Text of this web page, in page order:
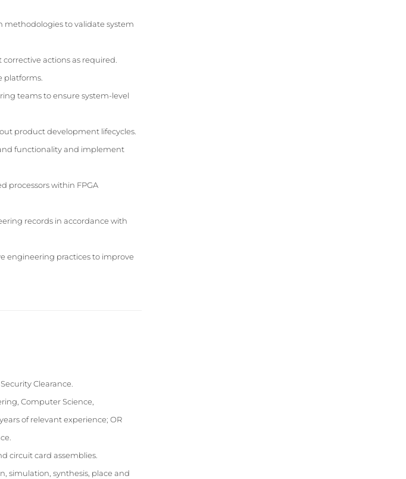
methodologies to validate system
actions as required.
platforms.
teams to ensure system-level
product development lifecycles.
functionality and implement
processors within FPGA
records in accordance with
engineering practices to improve
Clearance.
Computer Science,
of relevant experience; OR
circuit card assemblies.
simulation, synthesis, place and